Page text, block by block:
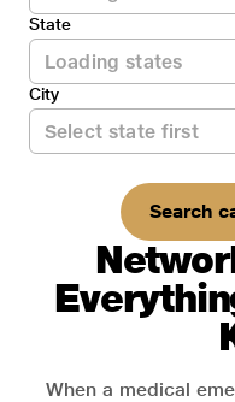
State
City
Search
When a medical